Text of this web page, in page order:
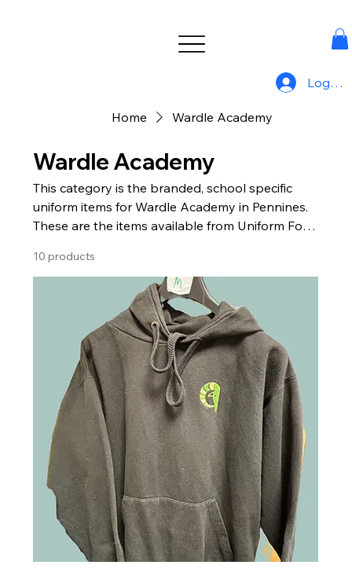
Log In
Home Wardle Academy
Wardle Academy
This category is the branded, school specific
uniform items for Wardle Academy in Pennines.
These are the items available from Uniform For
10 products